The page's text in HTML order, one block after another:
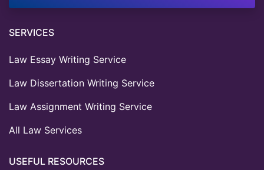
SERVICES
Law Essay Writing Service
Law Dissertation Writing Service
Law Assignment Writing Service
All Law Services
USEFUL RESOURCES